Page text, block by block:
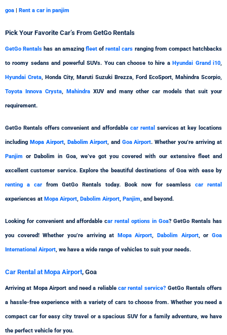
goa | Rent a car in panjim
Pick Your Favorite Car’s From GetGo Rentals
GetGo Rentals has an amazing fleetofrental cars ranging from compact hatchbacks
to roomy sedans and powerful SUVs. You can choose to hire aHyundai Grand i10,
Hyundai Creta, Honda City, Maruti Suzuki Brezza, Ford EcoSport, Mahindra Scorpio,
Toyota Innova Crysta, MahindraXUV and many other car models that suit your
requirement.
GetGo Rentals offers convenient and affordable car rental services at key locations
including Mopa Airport, Dabolim Airport, and Goa Airport. Whether you’re arriving at
Panjim or Dabolim in Goa, we’ve got you covered with our extensive fleet and
excellent customer service. Explore the beautiful destinations of Goa with ease by
renting a carfrom GetGo Rentals today. Book now for seamlesscar rental
experiences at Mopa Airport, Dabolim Airport, Panjim, and beyond.
Looking for convenient and affordable car rental options in Goa? GetGo Rentals has
you covered! Whether you’re arriving at Mopa Airport,Dabolim Airport, orGoa
International Airport, we have a wide range of vehicles to suit your needs.
Car Rental at Mopa Airport, Goa
Arriving at Mopa Airport and need a reliablecar rental service? GetGo Rentals offers
a hassle-free experience with a variety of cars to choose from. Whether you need a
compact car for easy city travel or a spacious SUV for a family adventure, we have
the perfect vehicle for you.